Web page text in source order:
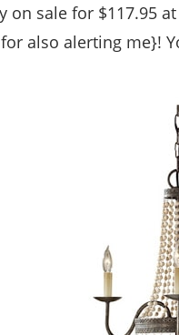
on sale for $117.95 at
for also alerting me}!